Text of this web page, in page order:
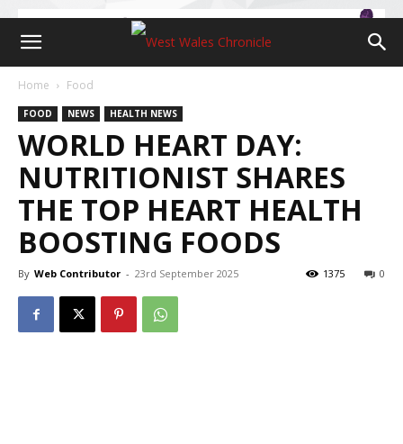
Home Food
FOOD NEWS HEALTH NEWS
WORLD HEART DAY:
NUTRITIONIST SHARES
THE TOP HEART HEALTH
BOOSTING FOODS
By Web Contributor - 23rd September 2025 0
1375